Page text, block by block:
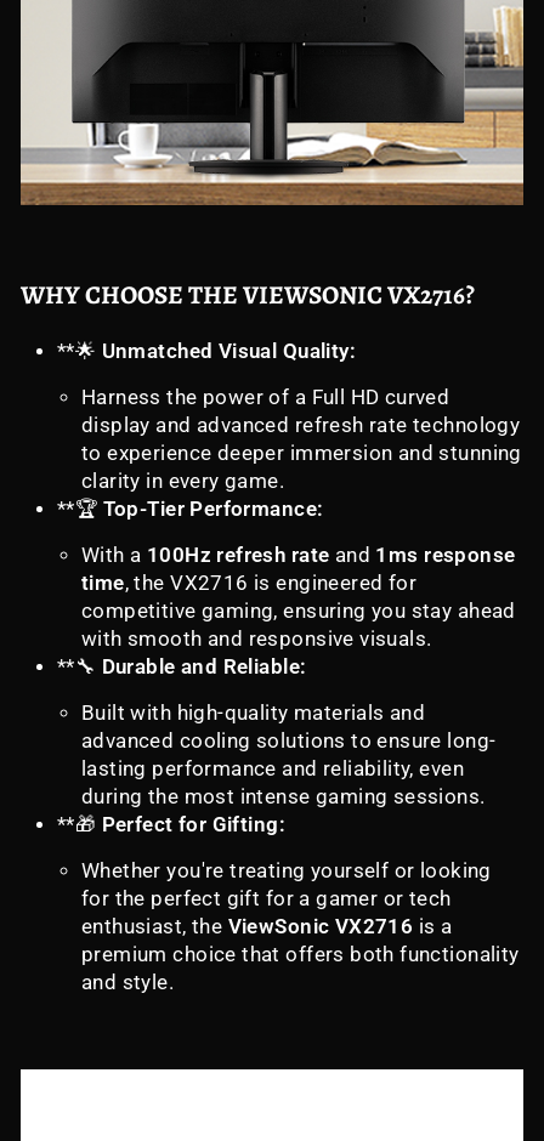
WHY CHOOSE THE VIEWSONIC VX2716?
**🌟 Unmatched Visual Quality:
Harness the power of a Full HD curved
display and advanced refresh rate technology
to experience deeper immersion and stunning
clarity in every game.
**🏆 Top-Tier Performance:
With a 100Hz refresh rate and 1ms response
time, the VX2716 is engineered for
competitive gaming, ensuring you stay ahead
with smooth and responsive visuals.
**🔧 Durable and Reliable:
Built with high-quality materials and
advanced cooling solutions to ensure long-
lasting performance and reliability, even
during the most intense gaming sessions.
**🎁 Perfect for Gifting:
Whether you're treating yourself or looking
for the perfect gift for a gamer or tech
enthusiast, the ViewSonic VX2716 is a
premium choice that offers both functionality
and style.